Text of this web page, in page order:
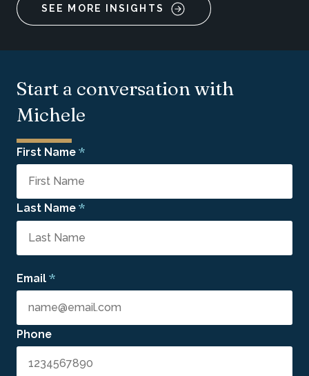
SEE MORE INSIGHTS
Start a conversation with
Michele
First Name *
Last Name *
Email *
Phone